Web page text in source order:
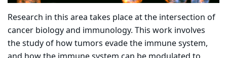
Research in this area takes place at the intersection of
cancer biology and immunology. This work involves
the study of how tumors evade the immune system,